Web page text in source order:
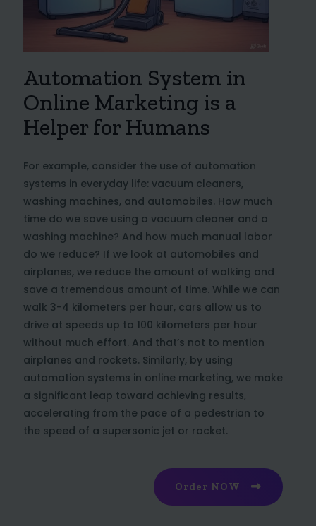
Automation System in
Online Marketing is a
Helper for Humans
For example, consider the use of automation
systems in everyday life: vacuum cleaners,
washing machines, and automobiles. How much
time do we save using a vacuum cleaner and a
washing machine? And how much manual labor
do we reduce? If we look at automobiles and
airplanes, we reduce the amount of walking and
save a tremendous amount of time. While we can
walk 3-4 kilometers per hour, cars allow us to
drive at speeds up to 100 kilometers per hour
without much effort. And that’s not to mention
airplanes and rockets. Similarly, by using
automation systems in online marketing, we make
a significant leap toward achieving results,
accelerating from the pace of a pedestrian to
the speed of a supersonic jet or rocket.
Order NOW